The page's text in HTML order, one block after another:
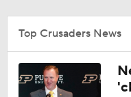
1:27
Top Crusaders News